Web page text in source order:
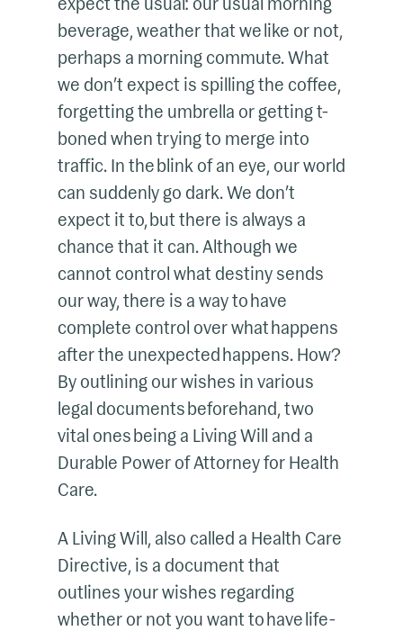
beverage, weather that we like or not,
perhaps a morning commute. What
we don’t expect is spilling the coffee,
forgetting the umbrella or getting t-
boned when trying to merge into
traffic. In the blink of an eye, our world
can suddenly go dark. We don’t
expect it to, but there is always a
chance that it can. Although we
cannot control what destiny sends
our way, there is a way to have
complete control over what happens
after the unexpected happens. How?
By outlining our wishes in various
legal documents beforehand, two
vital ones being a Living Will and a
Durable Power of Attorney for Health
Care.
A Living Will, also called a Health Care
Directive, is a document that
outlines your wishes regarding
whether or not you want to have life-